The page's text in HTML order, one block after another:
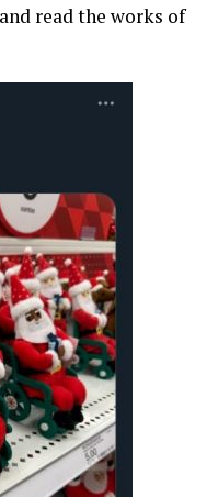
read the works of